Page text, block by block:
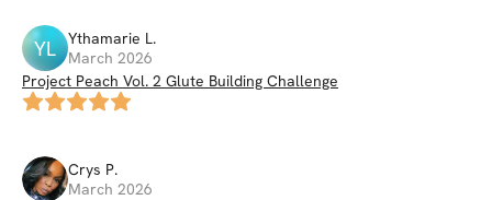
YL Ythamarie L.
March 2026
Project Peach Vol. 2 Glute Building Challenge
Crys P.
March 2026